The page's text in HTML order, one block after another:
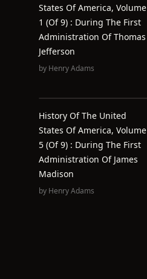
States Of America, Volume
1 (of 9) : During The First
Administration Of Thomas
Jefferson
by Henry Adams
History Of The United
States Of America, Volume
5 (of 9) : During The First
Administration Of James
Madison
by Henry Adams